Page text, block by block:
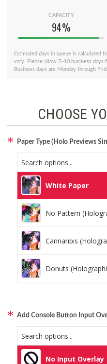
CAPACITY
94%
Estimated days in queue is calculated
vary. Please allow 7–10 business
Business days are Monday through
CHOOSE
Paper Type (Holo Previews
White Paper
No Pattern
Cannanbis
Donuts
Add Console Button Input
No Input Overlay